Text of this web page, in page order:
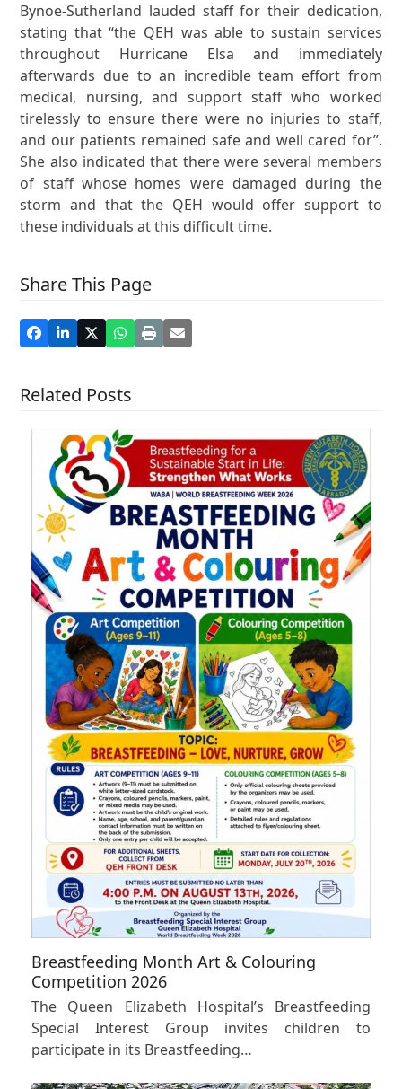
Bynoe-Sutherland lauded staff for their dedication,
stating that “the QEH was able to sustain services
throughout Hurricane Elsa and immediately
afterwards due to an incredible team effort from
medical, nursing, and support staff who worked
tirelessly to ensure there were no injuries to staff,
and our patients remained safe and well cared for”.
She also indicated that there were several members
of staff whose homes were damaged during the
storm and that the QEH would offer support to
these individuals at this difficult time.
Share This Page
Related Posts
Breastfeeding Month Art & Colouring
Competition 2026
The Queen Elizabeth Hospital’s Breastfeeding
Special Interest Group invites children to
participate in its Breastfeeding…